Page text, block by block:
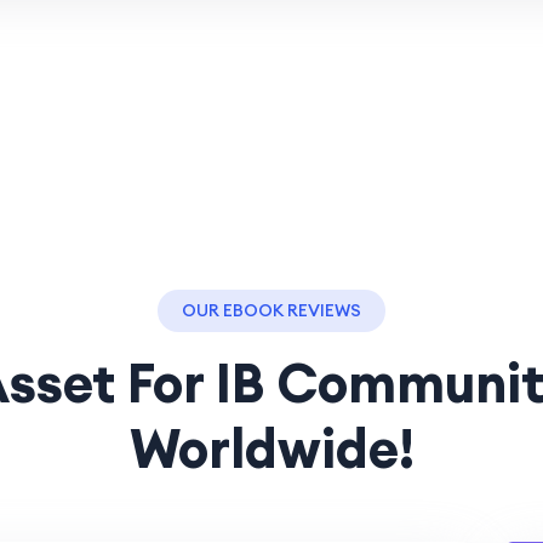
OUR EBOOK REVIEWS
For IB
Worldwide!